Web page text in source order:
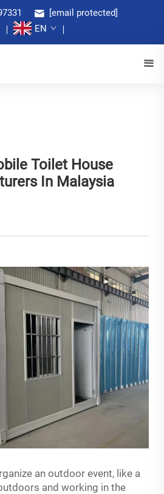
[email protected]
EN
Toilet House
In Malaysia
an outdoor event, like a
and working in the